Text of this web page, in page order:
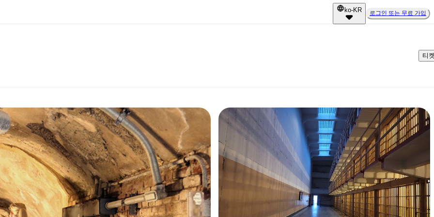
ko-KR 로그인 또는 무료 가입
티